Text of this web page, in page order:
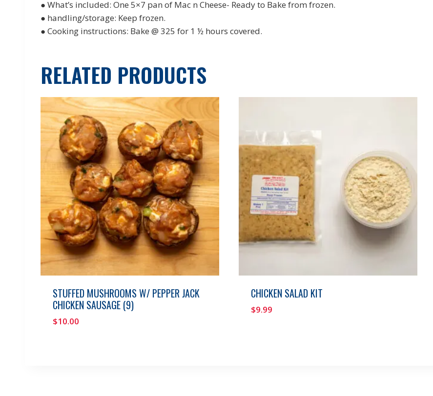
● What’s included: One 5×7 pan of Mac n Cheese- Ready to Bake from frozen.
● handling/storage: Keep frozen.
● Cooking instructions: Bake @ 325 for 1 ½ hours covered.
RELATED PRODUCTS
STUFFED MUSHROOMS W/ PEPPER JACK
CHICKEN SAUSAGE (9)
$10.00
CHICKEN SALAD KIT
$9.99